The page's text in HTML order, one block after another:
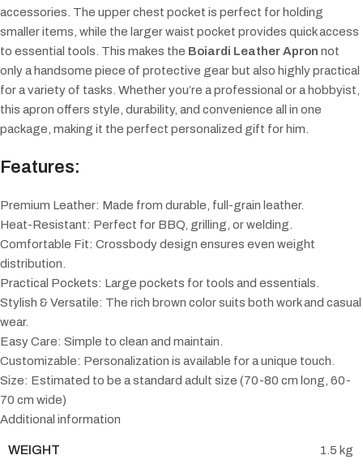
accessories. The upper chest pocket is perfect for holding
smaller items, while the larger waist pocket provides quick access
to essential tools. This makes the Boiardi Leather Apron not
only a handsome piece of protective gear but also highly practical
for a variety of tasks. Whether you’re a professional or a hobbyist,
this apron offers style, durability, and convenience all in one
package, making it the perfect personalized gift for him.
Features:
Premium Leather: Made from durable, full-grain leather.
Heat-Resistant: Perfect for BBQ, grilling, or welding.
Comfortable Fit: Crossbody design ensures even weight
distribution.
Practical Pockets: Large pockets for tools and essentials.
Stylish & Versatile: The rich brown color suits both work and casual
wear.
Easy Care: Simple to clean and maintain.
Customizable: Personalization is available for a unique touch.
Size: Estimated to be a standard adult size (70-80 cm long, 60-
70 cm wide)
Additional information
WEIGHT 1.5 kg